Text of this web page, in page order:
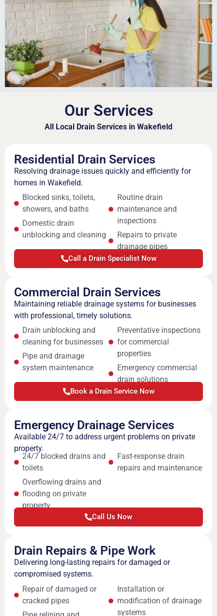
Our Services
All Local Drain Services in Wakefield
Residential Drain Services
Resolving drainage issues quickly and efficiently for
homes in Wakefield.
Blocked sinks, toilets,
showers, and baths
Domestic drain
unblocking and cleaning
Routine drain
maintenance and
inspections
Repairs to private
drainage pipes
Call a Drain Specialist Now
Commercial Drain Services
Maintaining reliable drainage systems for businesses
with professional, timely solutions.
Drain unblocking and
cleaning for businesses
Pipe and drainage
system maintenance
Preventative inspections
for commercial
properties
Emergency commercial
drain solutions
Book a Drain Service Now
Emergency Drainage Services
Available 24/7 to address urgent problems on private
property.
24/7 blocked drains and
toilets
Overflowing drains and
flooding on private
property
Fast-response drain
repairs and maintenance
Call Us Now
Drain Repairs & Pipe Work
Delivering long-lasting repairs for damaged or
compromised systems.
Repair of damaged or
cracked pipes
Installation or
modification of drainage
systems